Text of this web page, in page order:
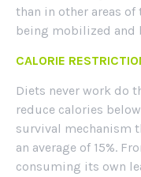
than in other areas
being mobilized and
CALORIE
Diets never work do
reduce calories
survival mechanism
an average of 15%.
consuming its own